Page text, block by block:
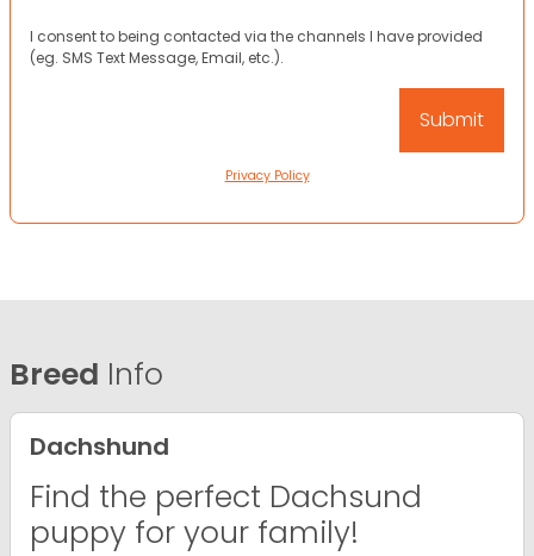
I consent to being contacted via the channels I have provided
(eg. SMS Text Message, Email, etc.).
Privacy Policy
Breed Info
Dachshund
Find the perfect Dachsund
puppy for your family!